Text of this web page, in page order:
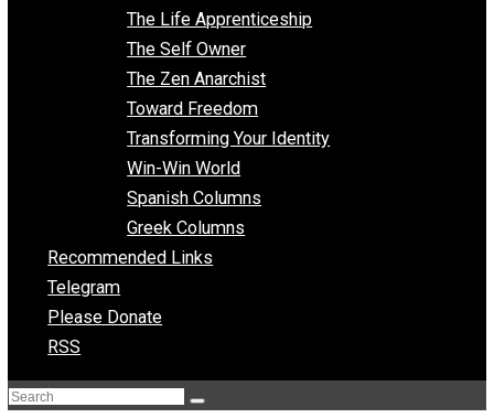
Liberated Parenting
Living with Wild Abandon
Love Perspective
Market Anarchism
Musings of a Fool
NAP Parenting
No State Project
Peaceful Anarchism
The Freedom Hive
The Humble Libertarian